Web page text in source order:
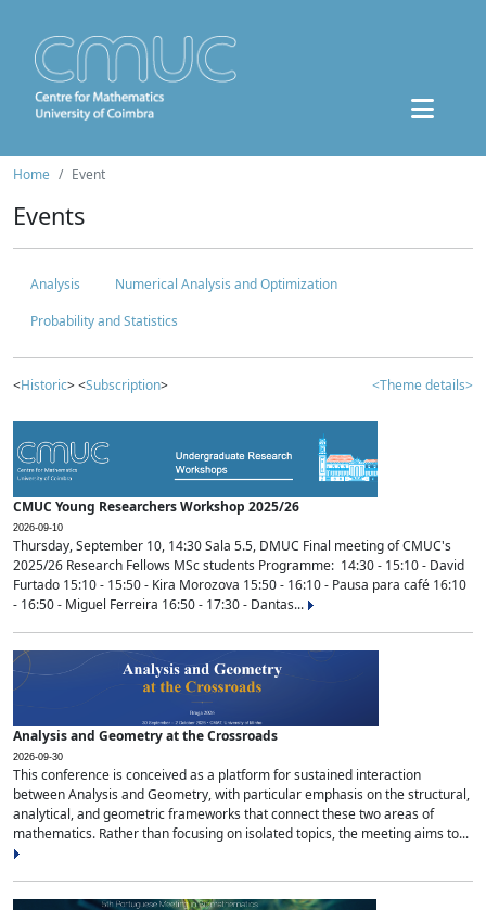
Home Event
Events
Analysis
Numerical Analysis and Optimization
Probability and Statistics
<Historic> <Subscription> <Theme details>
CMUC Young Researchers Workshop 2025/26
2026-09-10
Thursday, September 10, 14:30 Sala 5.5, DMUC Final meeting of CMUC's
2025/26 Research Fellows MSc students Programme: 14:30 - 15:10 - David
Furtado 15:10 - 15:50 - Kira Morozova 15:50 - 16:10 - Pausa para café 16:10
- 16:50 - Miguel Ferreira 16:50 - 17:30 - Dantas...
Analysis and Geometry at the Crossroads
2026-09-30
This conference is conceived as a platform for sustained interaction
between Analysis and Geometry, with particular emphasis on the structural,
analytical, and geometric frameworks that connect these two areas of
mathematics. Rather than focusing on isolated topics, the meeting aims to...